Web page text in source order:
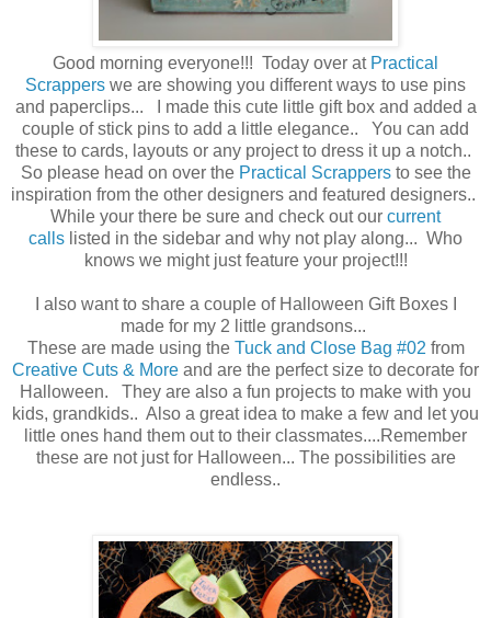
Good morning everyone!!! Today over at Practical
Scrappers we are showing you different ways to use pins
and paperclips... I made this cute little gift box and added a
couple of stick pins to add a little elegance.. You can add
these to cards, layouts or any project to dress it up a notch..
So please head on over the Practical Scrappersto see the
inspiration from the other designers and featured designers..
While your there be sure and check out our current
calls listed in the sidebar and why not play along... Who
knows we might just feature your project!!!
I also want to share a couple of Halloween Gift Boxes I
made for my 2 little grandsons...
These are made using the Tuck and Close Bag #02 from
Creative Cuts & More and are the perfect size to decorate for
Halloween. They are also a fun projects to make with you
kids, grandkids.. Also a great idea to make a few and let you
little ones hand them out to their classmates....Remember
these are not just for Halloween... The possibilities are
endless..